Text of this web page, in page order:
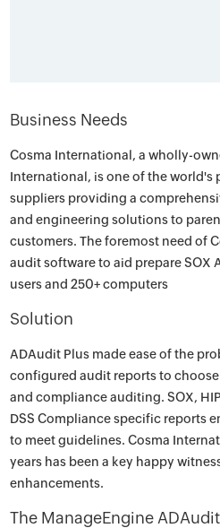
Business Needs
Cosma International, a wholly-
International, is one of the
suppliers providing a
and engineering solutions to
customers. The foremost need of
audit software to aid prepare SOX
users and 250+ computers
Solution
ADAudit Plus made ease of the
configured audit reports to
and compliance auditing. SOX,
DSS Compliance specific reports
to meet guidelines. Cosma
years has been a key happy
enhancements.
The ManageEngine